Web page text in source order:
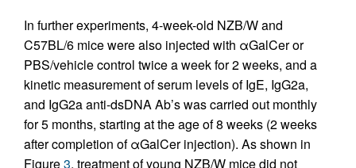
In further experiments, 4-week-old NZB/W and
C57BL/6 mice were also injected with αGalCer or
PBS/vehicle control twice a week for 2 weeks, and a
kinetic measurement of serum levels of IgE, IgG2a,
and IgG2a anti-dsDNA Ab’s was carried out monthly
for 5 months, starting at the age of 8 weeks (2 weeks
after completion of αGalCer injection). As shown in
Figure3, treatment of young NZB/W mice did not